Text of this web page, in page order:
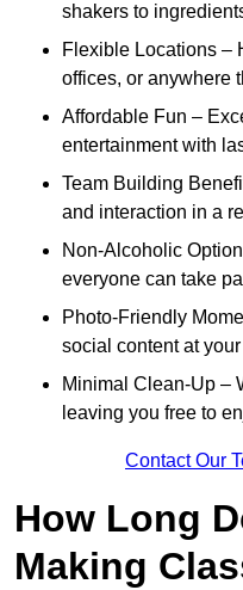
shakers to
Flexible Locations –
offices, or anywhere
Affordable Fun –
entertainment with
Team Building
and interaction in a
Non-Alcoholic
everyone can take
Photo-Friendly
social content at
Minimal Clean-Up –
leaving you free to
Contact Our
How Long
Making